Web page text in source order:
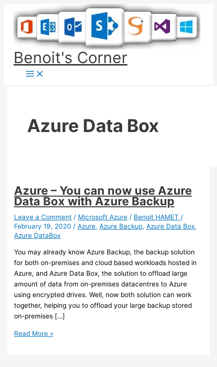
content
Benoit's Corner
Azure Data Box
Azure – You can now use Azure
Data Box with Azure Backup
Leave a Comment / Microsoft Azure / Benoit HAMET /
February 19, 2020 /Azure,Azure Backup,Azure Data Box,
Azure DataBox
You may already know Azure Backup, the backup solution
for both on-premises and cloud based workloads hosted in
Azure, and Azure Data Box, the solution to offload large
amount of data from on-premises datacentres to Azure
using encrypted drives. Well, now both solution can work
together, helping you to offload your large backup stored
on-premises […]
Azure
Read More »